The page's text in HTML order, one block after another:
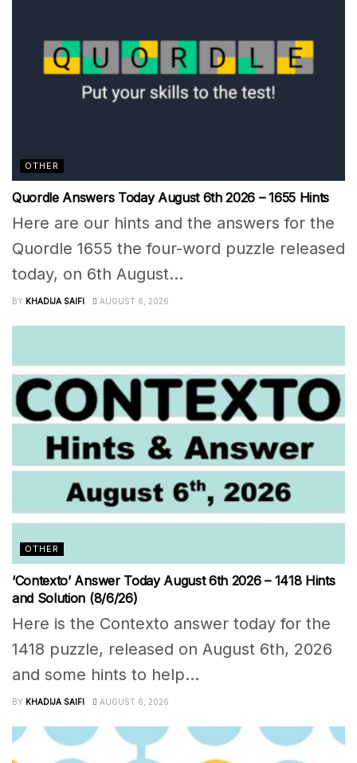
OTHER
Quordle Answers Today August 6th 2026 – 1655 Hints
Here are our hints and the answers for the
Quordle 1655 the four-word puzzle released
today, on 6th August...
BY KHADIJA SAIFI AUGUST 6, 2026
OTHER
‘Contexto’ Answer Today August 6th 2026 – 1418 Hints
and Solution (8/6/26)
Here is the Contexto answer today for the
1418 puzzle, released on August 6th, 2026
and some hints to help...
BY KHADIJA SAIFI AUGUST 6, 2026